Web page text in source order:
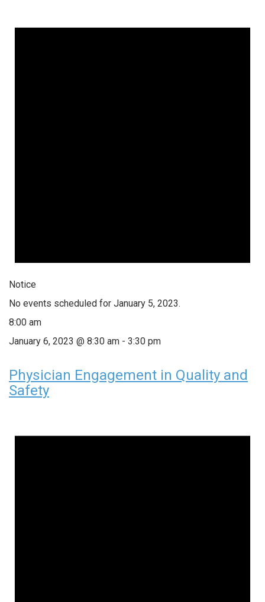
Notice
No events scheduled for January 5, 2023.
8:00 am
January 6, 2023 @ 8:30 am - 3:30 pm
Physician Engagement in Quality and
Safety